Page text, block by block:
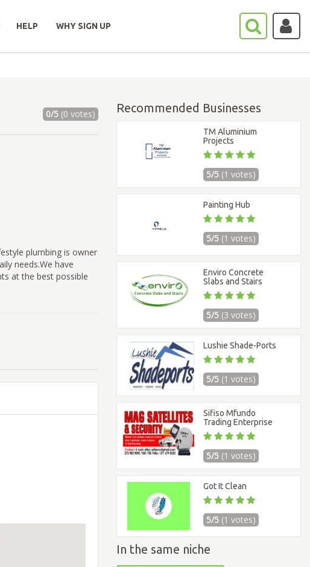
HELP WHY SIGN UP
0/5(0 votes)
plumbing is owner
needs.We have
at the best possible
Recommended Businesses
TM Aluminium
Projects
5/5 (1 votes)
Painting Hub
5/5 (1 votes)
Enviro Concrete
Slabs and Stairs
5/5 (3 votes)
Lushie Shade-Ports
5/5 (1 votes)
Sifiso Mfundo
Trading Enterprise
5/5 (1 votes)
Got It Clean
5/5 (1 votes)
In the same niche